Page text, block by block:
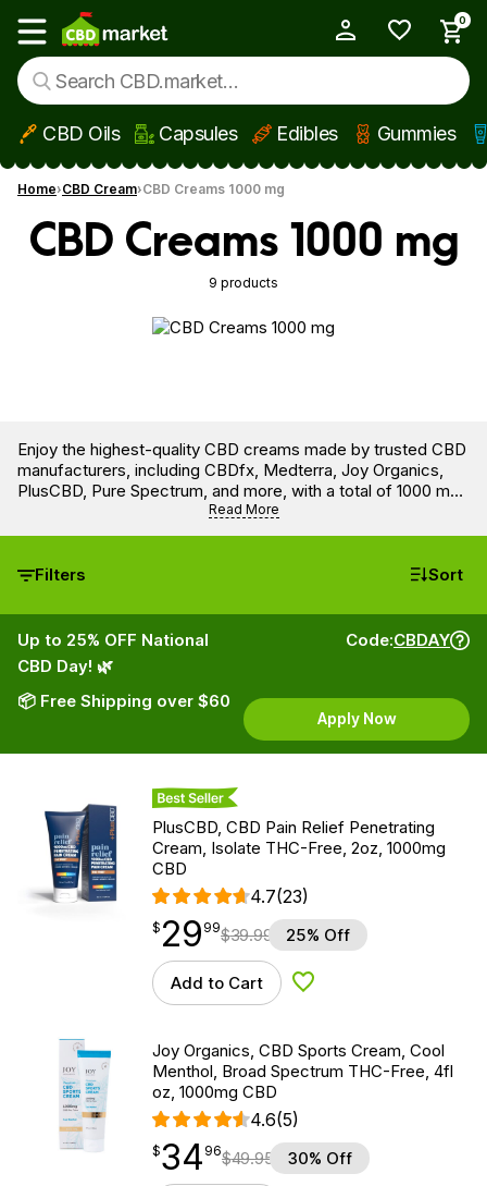
Skip to main content
Show main menu
0
CBD Oils Capsules Edibles Gummies
Home CBD Cream CBD Creams 1000 mg
CBD Creams 1000 mg
9 products
Enjoy the highest-quality CBD creams made by trusted CBD
manufacturers, including CBDfx, Medterra, Joy Organics,
PlusCBD, Pure Spectrum, and more, with a total of 1000 mg
of CBD. Get all the benefits of full spectrum, broad
spectrum, or isolate hemp extracts with all organic and
Read More
Filters Sort
Up to 25% OFF National
CBD Day! 🌿
📦 Free Shipping over $60
Code:CBDAY
Apply Now
Best Seller
PlusCBD, CBD Pain Relief Penetrating
Cream, Isolate THC-Free, 2oz, 1000mg
CBD
4.7(23)
$29.99
$ 29
point 99$39.99 25% Off
Add to Cart Add to Wishlist
Joy Organics, CBD Sports Cream, Cool
Menthol, Broad Spectrum THC-Free, 4fl
oz, 1000mg CBD
4.6(5)
$34.96
$34
point 96$49.95 30% Off